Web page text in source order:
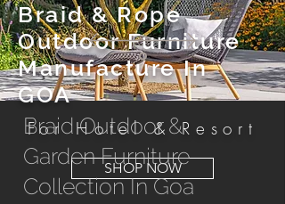
Braid & Rope
Outdoor Furniture
Manufacture In
GOA
For Hotel & Resort
SHOP NOW
Braid Outdoor &
Garden Furniture
Collection In Goa